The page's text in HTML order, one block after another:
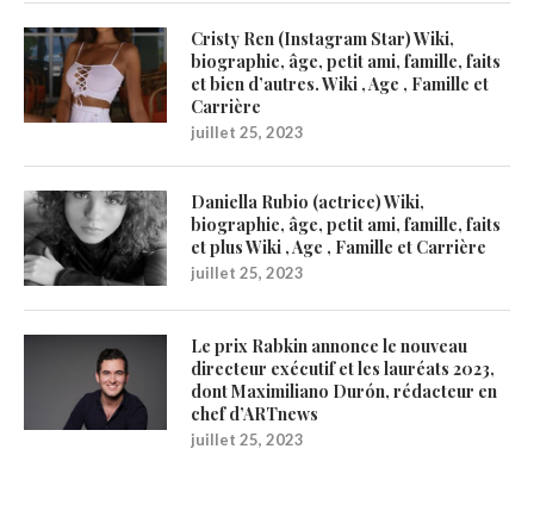
Cristy Ren (Instagram Star) Wiki,
biographie, âge, petit ami, famille, faits
et bien d’autres. Wiki , Age , Famille et
Carrière
juillet 25, 2023
Daniella Rubio (actrice) Wiki,
biographie, âge, petit ami, famille, faits
et plus Wiki , Age , Famille et Carrière
juillet 25, 2023
Le prix Rabkin annonce le nouveau
directeur exécutif et les lauréats 2023,
dont Maximiliano Durón, rédacteur en
chef d’ARTnews
juillet 25, 2023